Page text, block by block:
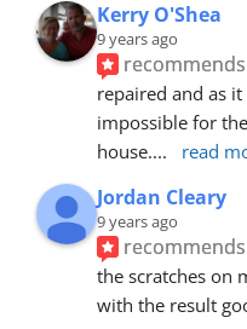
Kerry O'Shea
9 years ago
recommends
repaired and as
impossible for
house.... read
Jordan Cleary
9 years ago
recommends
the scratches on
with the result